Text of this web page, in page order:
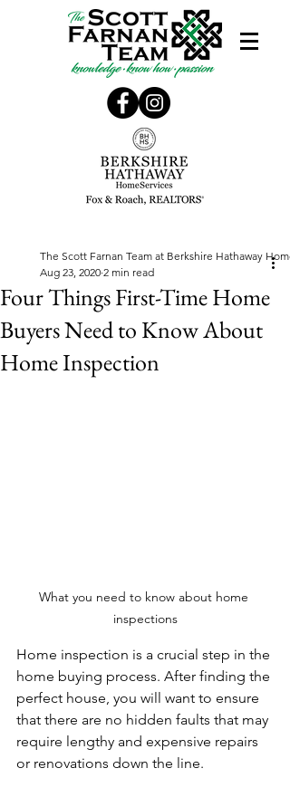
Four Things First-Time Home
Buyers Need to Know About
Home Inspection
The Scott Farnan Team at Berkshire Hathaway
Aug 23, 2020 2 min read
What you need to know about home
inspections
Home inspection is a crucial step in the
home buying process. After finding the
perfect house, you will want to ensure
that there are no hidden faults that may
require lengthy and expensive repairs
or renovations down the line.